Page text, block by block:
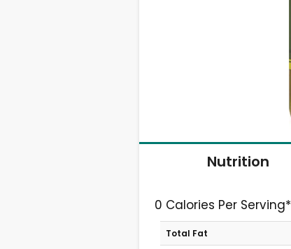
Nutrition
0 Calories Per Serving*
Total Fat